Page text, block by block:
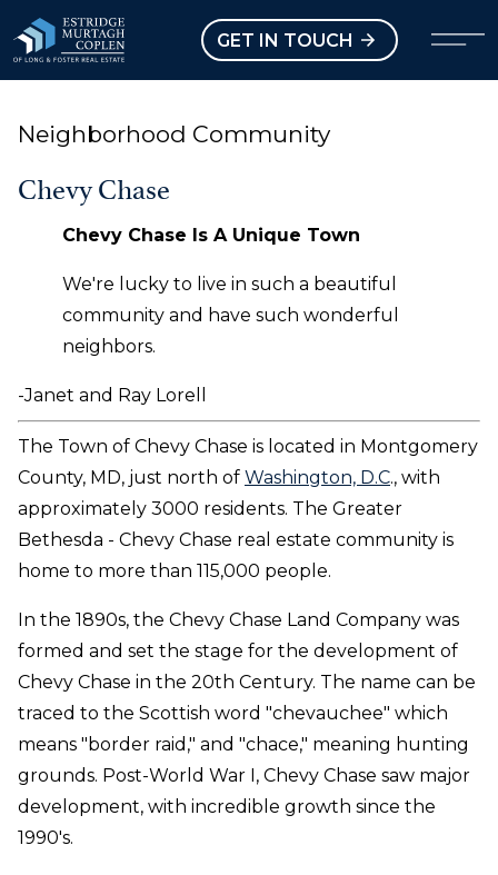
GET IN TOUCH
Neighborhood Community
Chevy Chase
Chevy Chase Is A Unique Town
We're lucky to live in such a beautiful
community and have such wonderful
neighbors.
-Janet and Ray Lorell
The Town of Chevy Chase is located in Montgomery
County, MD, just north of Washington, D.C., with
approximately 3000 residents. The Greater
Bethesda - Chevy Chase real estate community is
home to more than 115,000 people.
In the 1890s, the Chevy Chase Land Company was
formed and set the stage for the development of
Chevy Chase in the 20th Century. The name can be
traced to the Scottish word "chevauchee" which
means "border raid," and "chace," meaning hunting
grounds. Post-World War I, Chevy Chase saw major
development, with incredible growth since the
1990's.